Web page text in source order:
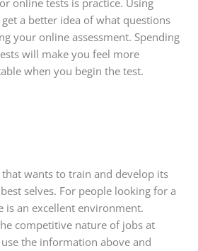
online tests is practice. Using
a better idea of what questions
your online assessment. Spending
will make you feel more
when you begin the test.
that wants to train and develop its
selves. For people looking for a
is an excellent environment.
competitive nature of jobs at
use the information above and